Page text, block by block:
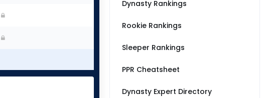
Dynasty Rankings
Rookie Rankings
Sleeper Rankings
PPR Cheatsheet
Dynasty Expert Directory